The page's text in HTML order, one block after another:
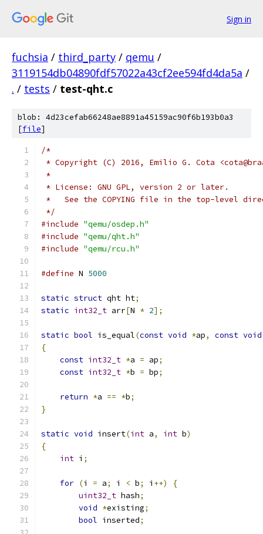
Sign in
fuchsia / third_party / qemu /
3119154db04890fdf57022a43cf2ee594fd4da5a /
. / tests / test-qht.c
blob: 4d23cefab66248ae8891a45159ac90f6b193b0a3
[file]
/*
* Copyright (C) 2016, Emilio G. Cota
*
* License: GNU GPL, version 2 or later.
*   See the COPYING file in the top-level
*/
#include "qemu/osdep.h"
#include "qemu/qht.h"
#include "qemu/rcu.h"
#define N 5000
static struct qht ht;
static int32_t arr[N * 2];
static bool is_equal(const void *ap, const void
{
const int32_t *a = ap;
const int32_t *b = bp;
return *a == *b;
}
static void insert(int a, int b)
{
int i ;
for (i = a; i < b; i ++)
{
uint32_t hash;
void *existing;
bool inserted;